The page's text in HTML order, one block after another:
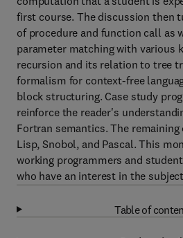
first course. The discussion then
of procedure and function call as
parameter matching with various
recursion and its relation to tree
formalism for context-free
block structuring. Case study
reinforce the reader's
Fortran semantics. The
Lisp, Snobol, and Pascal. This
working programmers and
who have an interest in the
Table of